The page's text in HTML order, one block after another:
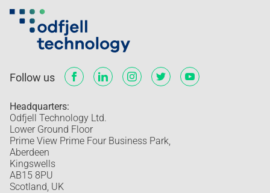
Follow us
Headquarters:
Odfjell Technology Ltd.
Lower Ground Floor
Prime View Prime Four Business Park,
Aberdeen
Kingswells
AB15 8PU
Scotland, UK